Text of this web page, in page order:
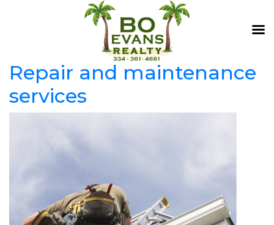
Repair and maintenance
services